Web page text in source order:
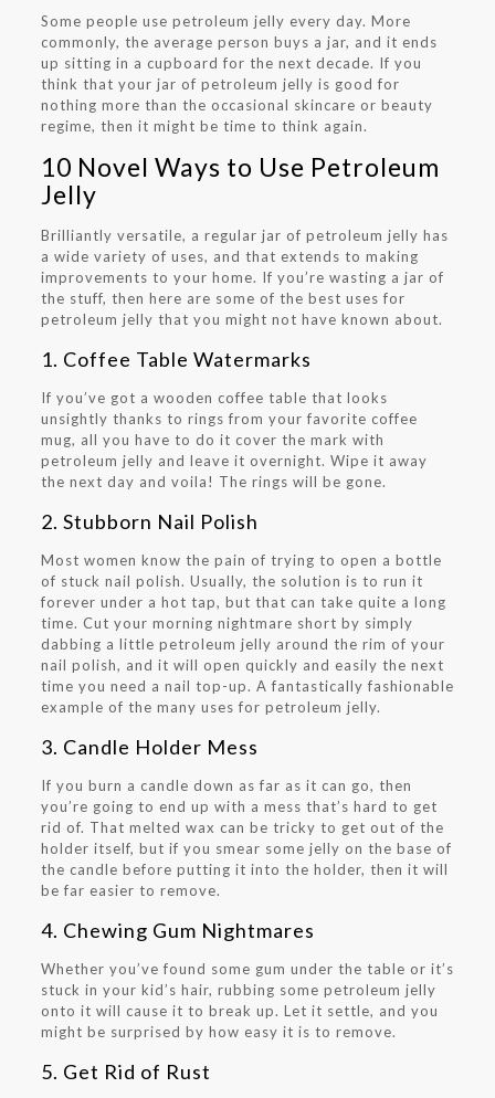
Some people use petroleum jelly every day. More
commonly, the average person buys a jar, and it ends
up sitting in a cupboard for the next decade. If you
think that your jar of petroleum jelly is good for
nothing more than the occasional skincare or beauty
regime, then it might be time to think again.
10 Novel Ways to Use Petroleum
Jelly
Brilliantly versatile, a regular jar of petroleum jelly has
a wide variety of uses, and that extends to making
improvements to your home. If you’re wasting a jar of
the stuff, then here are some of the best uses for
petroleum jelly that you might not have known about.
1. Coffee Table Watermarks
If you’ve got a wooden coffee table that looks
unsightly thanks to rings from your favorite coffee
mug, all you have to do it cover the mark with
petroleum jelly and leave it overnight. Wipe it away
the next day and voila! The rings will be gone.
2. Stubborn Nail Polish
Most women know the pain of trying to open a bottle
of stuck nail polish. Usually, the solution is to run it
forever under a hot tap, but that can take quite a long
time. Cut your morning nightmare short by simply
dabbing a little petroleum jelly around the rim of your
nail polish, and it will open quickly and easily the next
time you need a nail top-up. A fantastically fashionable
example of the many uses for petroleum jelly.
3. Candle Holder Mess
If you burn a candle down as far as it can go, then
you’re going to end up with a mess that’s hard to get
rid of. That melted wax can be tricky to get out of the
holder itself, but if you smear some jelly on the base of
the candle before putting it into the holder, then it will
be far easier to remove.
4. Chewing Gum Nightmares
Whether you’ve found some gum under the table or it’s
stuck in your kid’s hair, rubbing some petroleum jelly
onto it will cause it to break up. Let it settle, and you
might be surprised by how easy it is to remove.
5. Get Rid of Rust